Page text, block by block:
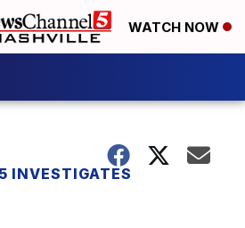
WATCH NOW
INVESTIGATES